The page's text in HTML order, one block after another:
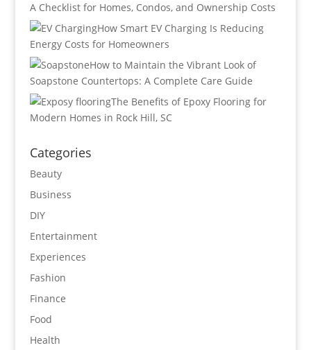
A Checklist for Homes, Condos, and Ownership Costs
How Smart EV Charging Is Reducing
Energy Costs for Homeowners
How to Maintain the Vibrant Look of
Soapstone Countertops: A Complete Care Guide
The Benefits of Epoxy Flooring for
Modern Homes in Rock Hill, SC
Categories
Beauty
Business
DIY
Entertainment
Experiences
Fashion
Finance
Food
Health